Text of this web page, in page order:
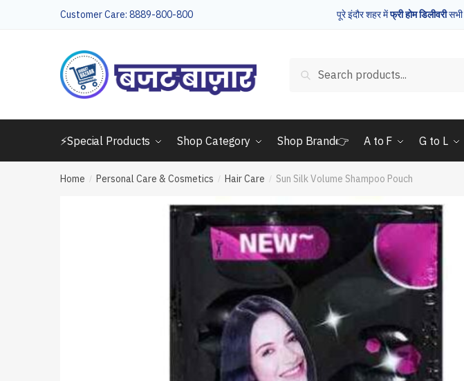
Customer Care: 8889-800-800 पूरे इंदौर शहर मेंफ्री होम डिलीवरीसभी
Search
⚡Special Products Shop Category Shop Brand👉 A to F G to L
Home / Personal Care & Cosmetics / Hair Care / Sun Silk Volume Shampoo Pouch